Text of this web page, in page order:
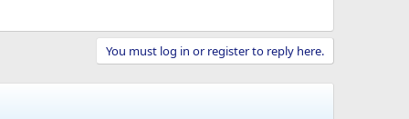
You must log in or register to reply here.